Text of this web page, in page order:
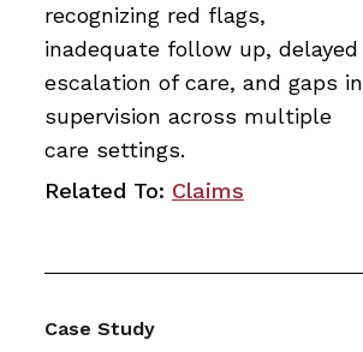
recognizing red flags,
inadequate follow up, delayed
escalation of care, and gaps in
supervision across multiple
care settings.
Related To: Claims
Case Study